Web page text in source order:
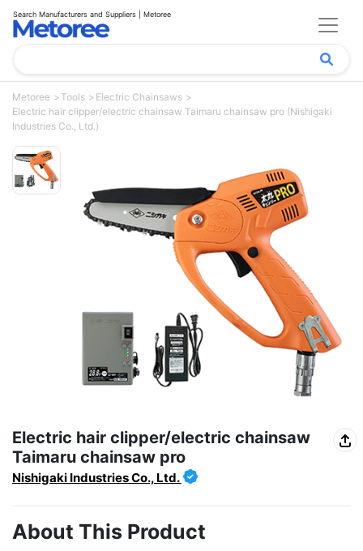
Search Manufacturers and Suppliers | Metoree
Metoree Tools
Electric Chainsaws
Electric hair clipper/electric chainsaw Taimaru chainsaw pro (Nishigaki
Industries Co., Ltd.)
Electric hair clipper/electric chainsaw
Taimaru chainsaw pro
Nishigaki Industries Co., Ltd.
About This Product